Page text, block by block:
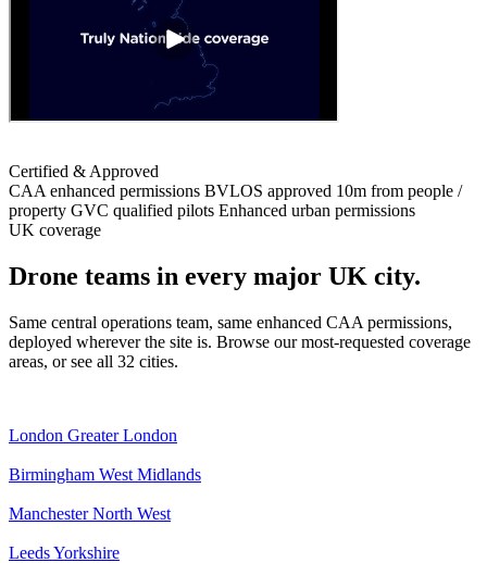
Certified & Approved
CAA enhanced permissions BVLOS approved 10m from people /
property GVC qualified pilots Enhanced urban permissions
UK coverage
Drone teams in every major UK city.
Same central operations team, same enhanced CAA permissions,
deployed wherever the site is. Browse our most-requested coverage
areas, or see all 32 cities.
London Greater London
Birmingham West Midlands
Manchester North West
LeedsYorkshire